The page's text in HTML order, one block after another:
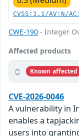
CVSS:3.1/AV:N/
CWE-190 - Integer
Affected products
Known affected
CVE-2026-0046
A vulnerability in
enables a
users into